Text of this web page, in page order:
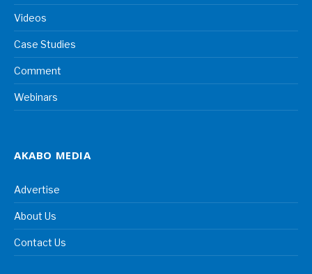
Videos
Case Studies
Comment
Webinars
AKABO MEDIA
Advertise
About Us
Contact Us